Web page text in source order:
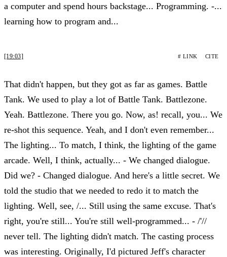
a computer and spend hours backstage... Programming. -...
learning how to program and...
[19:03] # LINK CITE
That didn't happen, but they got as far as games. Battle
Tank. We used to play a lot of Battle Tank. Battlezone.
Yeah. Battlezone. There you go. Now, as! recall, you... We
re-shot this sequence. Yeah, and I don't even remember...
The lighting... To match, I think, the lighting of the game
arcade. Well, I think, actually... - We changed dialogue.
Did we? - Changed dialogue. And here's a little secret. We
told the studio that we needed to redo it to match the
lighting. Well, see, /... Still using the same excuse. That's
right, you're still... You're still well-programmed... - /'//
never tell. The lighting didn't match. The casting process
was interesting. Originally, I'd pictured Jeff's character